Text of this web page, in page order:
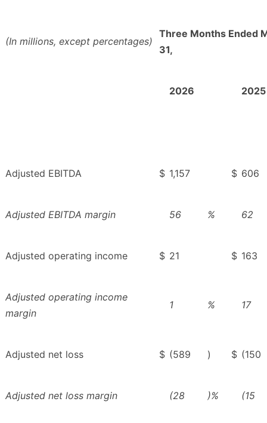
(In millions, except percentages)
Three Months Ended
31,
2026 2025
Adjusted EBITDA $ 1,157 $ 606
Adjusted EBITDA margin 56 % 62
Adjusted operating income $ 21 $ 163
Adjusted operating income
margin
1 % 17
Adjusted net loss $ (589 ) $ (150
Adjusted net loss margin (28 )% (15